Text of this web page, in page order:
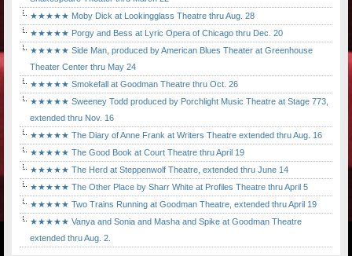
★★★★★ Moby Dick at Lookingglass Theatre thru Aug. 28
★★★★★ Porgy and Bess at Lyric Opera of Chicago thru Dec. 20
★★★★★ Side Man, produced by American Blues Theater at Greenhouse
Theater Center thru May 24
★★★★★ Smokefall at Goodman Theatre thru Oct. 26
★★★★★ Sweeney Todd produced by Porchlight Music Theatre at Stage 773,
extended thru Nov. 16
★★★★★ The Diary of Anne Frank at Writers Theatre extended thru Aug. 16
★★★★★ The Good Book at Court Theatre thru April 19
★★★★★ The Herd at Steppenwolf Theatre, extended thru June 14
★★★★★ The Other Place by Sharr White at Profiles Theatre thru April 5
★★★★★ Two Trains Running at Goodman Theatre, extended thru April 19
★★★★★ Vanya and Sonia and Masha and Spike at Goodman Theatre
extended thru Aug. 2.